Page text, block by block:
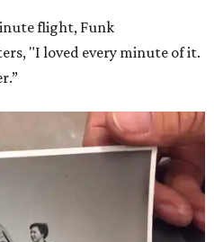
flight, Funk
"I loved every minute of it.